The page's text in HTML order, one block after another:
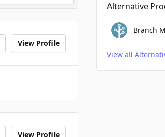
View Profile
View Profile
Alternative
Branch
View all